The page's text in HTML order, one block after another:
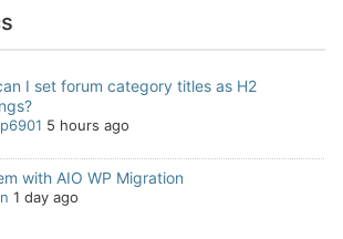
I set forum category titles as H2
5 hours ago
with AIO WP Migration
1 day ago